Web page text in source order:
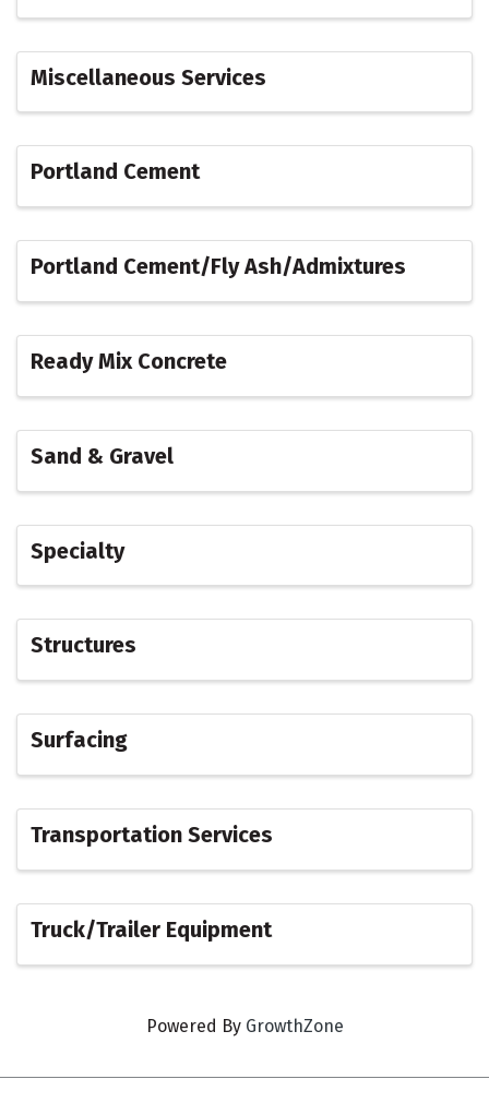
Miscellaneous Services
Portland Cement
Portland Cement/Fly Ash/Admixtures
Ready Mix Concrete
Sand & Gravel
Specialty
Structures
Surfacing
Transportation Services
Truck/Trailer Equipment
Powered By GrowthZone